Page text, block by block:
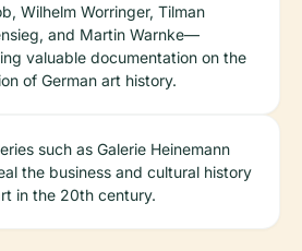
Wilhelm Worringer, Tilman
and Martin Warnke—
valuable documentation on the
of German art history.
such as Galerie Heinemann
the business and cultural history
in the 20th century.